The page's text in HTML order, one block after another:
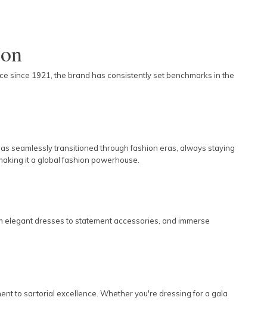
since 1921, the brand has consistently set benchmarks in the
seamlessly transitioned through fashion eras, always staying
it a global fashion powerhouse.
dresses to statement accessories, and immerse
to sartorial excellence. Whether you're dressing for a gala